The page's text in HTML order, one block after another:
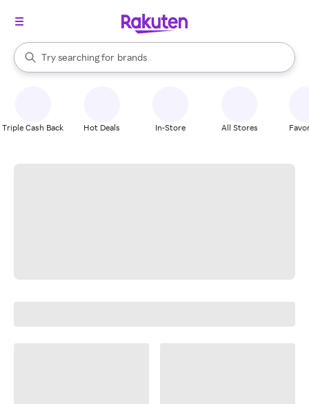
Search Rakuten
Try searching for
stores
brands
groceries
When autocomplete results are available, use the up and down
Triple Cash Back Hot Deals In-Store All Stores